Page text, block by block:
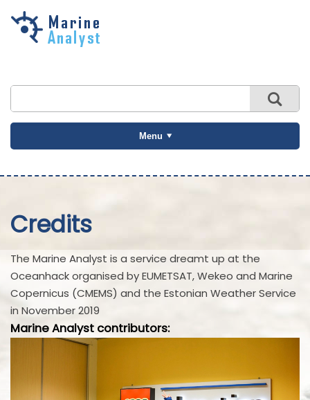
Skip to
Menu
Credits
The Marine Analyst is a service dreamt up at the
Oceanhack organised by EUMETSAT, Wekeo and Marine
Copernicus (CMEMS) and the Estonian Weather Service
in November 2019
Marine Analyst contributors: